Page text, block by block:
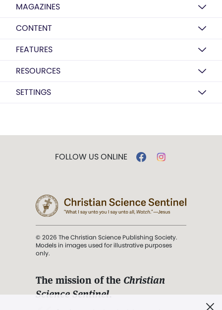
MAGAZINES
CONTENT
FEATURES
RESOURCES
SETTINGS
FOLLOW US ONLINE
© 2026 The Christian Science Publishing Society.
Models in images used for illustrative purposes
only.
The mission of the Christian
Science Sentinel.